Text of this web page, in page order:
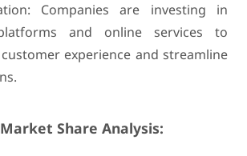
Companies are investing in
and online services to
experience and streamline
Share Analysis: